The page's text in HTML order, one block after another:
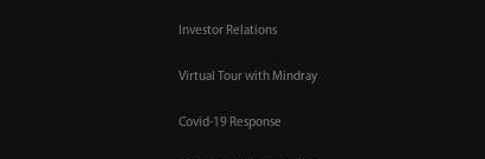
Investor Relations
Virtual Tour with Mindray
Covid-19 Response